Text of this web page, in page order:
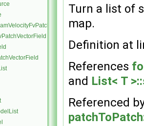
Turn a list of
map.
Definition at
References
and List< T
Referenced